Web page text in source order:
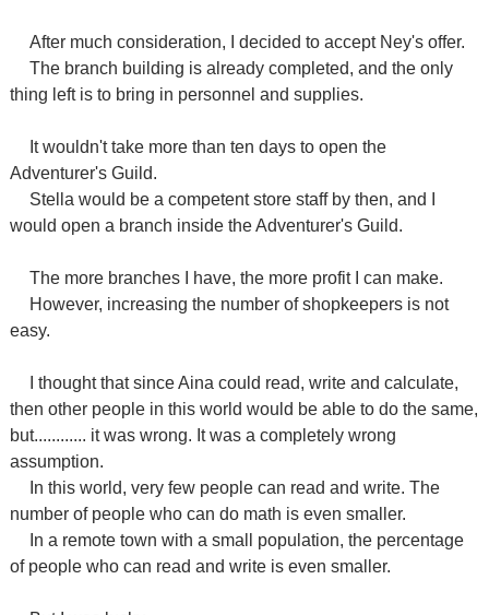
After much consideration, I decided to accept Ney's offer.
The branch building is already completed, and the only
thing left is to bring in personnel and supplies.
It wouldn't take more than ten days to open the
Adventurer's Guild.
Stella would be a competent store staff by then, and I
would open a branch inside the Adventurer's Guild.
The more branches I have, the more profit I can make.
However, increasing the number of shopkeepers is not
easy.
I thought that since Aina could read, write and calculate,
then other people in this world would be able to do the same,
but............ it was wrong. It was a completely wrong
assumption.
In this world, very few people can read and write. The
number of people who can do math is even smaller.
In a remote town with a small population, the percentage
of people who can read and write is even smaller.